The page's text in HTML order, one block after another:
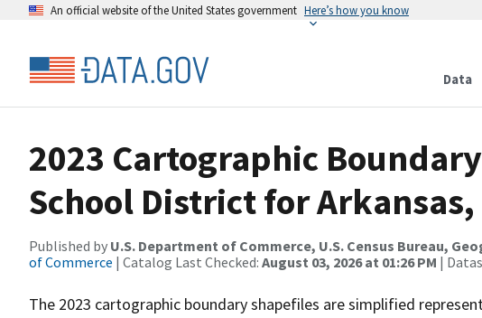
An official website of the United States government Here’s how you know
Data
2023 Cartographic
School District for Arkansas,
Published by U.S. Department of Commerce, U.S. Census Bureau,
of Commerce | Catalog Last Checked: August 03, 2026 at 01:26 PM |
The 2023 cartographic boundary shapefiles are simplified